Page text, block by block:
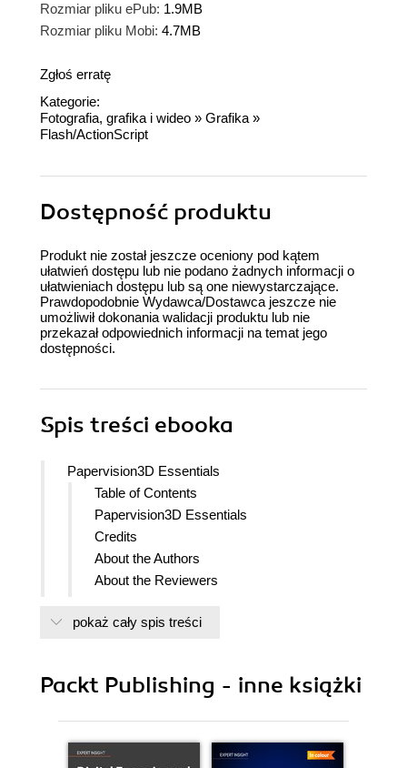
Rozmiar pliku ePub: 1.9MB
Rozmiar pliku Mobi: 4.7MB
Zgłoś erratę
Kategorie:
Fotografia, grafika i wideo » Grafika »
Flash/ActionScript
Dostępność produktu
Produkt nie został jeszcze oceniony pod kątem
ułatwień dostępu lub nie podano żadnych informacji o
ułatwieniach dostępu lub są one niewystarczające.
Prawdopodobnie Wydawca/Dostawca jeszcze nie
umożliwił dokonania walidacji produktu lub nie
przekazał odpowiednich informacji na temat jego
dostępności.
Spis treści ebooka
Papervision3D Essentials
Table of Contents
Papervision3D Essentials
Credits
About the Authors
About the Reviewers
What this book covers
Conventions
Downloading the example code for
pokaż cały spis treści
Packt Publishing - inne książki